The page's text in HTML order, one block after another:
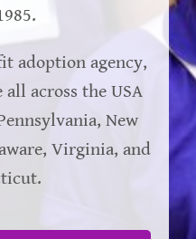
adoption agency,
across the USA
New
Virginia, and